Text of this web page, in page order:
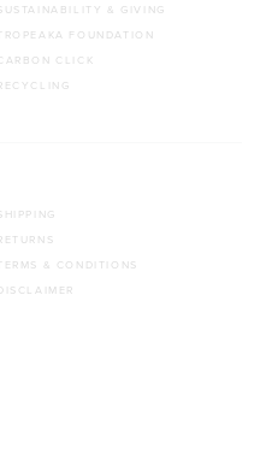
& GIVING
FOUNDATION
CLICK
& CONDITIONS